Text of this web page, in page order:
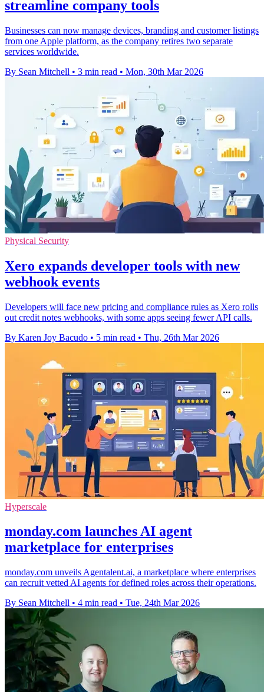
streamline company tools
Businesses can now manage devices, branding and customer listings
from one Apple platform, as the company retires two separate
services worldwide.
By Sean Mitchell • 3 min read • Mon, 30th Mar 2026
Physical Security
Xero expands developer tools with new
webhook events
Developers will face new pricing and compliance rules as Xero rolls
out credit notes webhooks, with some apps seeing fewer API calls.
By Karen Joy Bacudo • 5 min read • Thu, 26th Mar 2026
Hyperscale
monday.com launches AI agent
marketplace for enterprises
monday.com unveils Agentalent.ai, a marketplace where enterprises
can recruit vetted AI agents for defined roles across their operations.
By Sean Mitchell • 4 min read • Tue, 24th Mar 2026